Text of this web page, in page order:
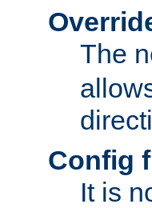
The
Config
It is